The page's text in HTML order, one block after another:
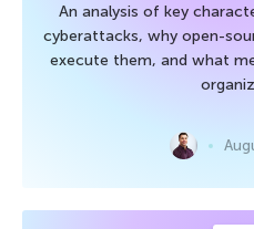
An analysis of key
cyberattacks, why open-
execute them, and what